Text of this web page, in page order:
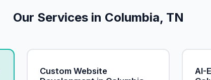
Our Services in Columbia, TN
Custom Website
AI-